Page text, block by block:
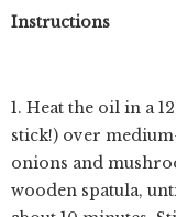
Instructions
1. Heat the oil in a
stick!) over
onions and
wooden spatula,